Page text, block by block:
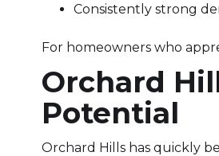
Consistently strong
For homeowners who
Orchard
Potential
Orchard Hills has quickly